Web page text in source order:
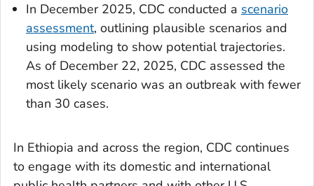
In December 2025, CDC conducted a scenario
assessment, outlining plausible scenarios and
using modeling to show potential trajectories.
As of December 22, 2025, CDC assessed the
most likely scenario was an outbreak with fewer
than 30 cases.
In Ethiopia and across the region, CDC continues
to engage with its domestic and international